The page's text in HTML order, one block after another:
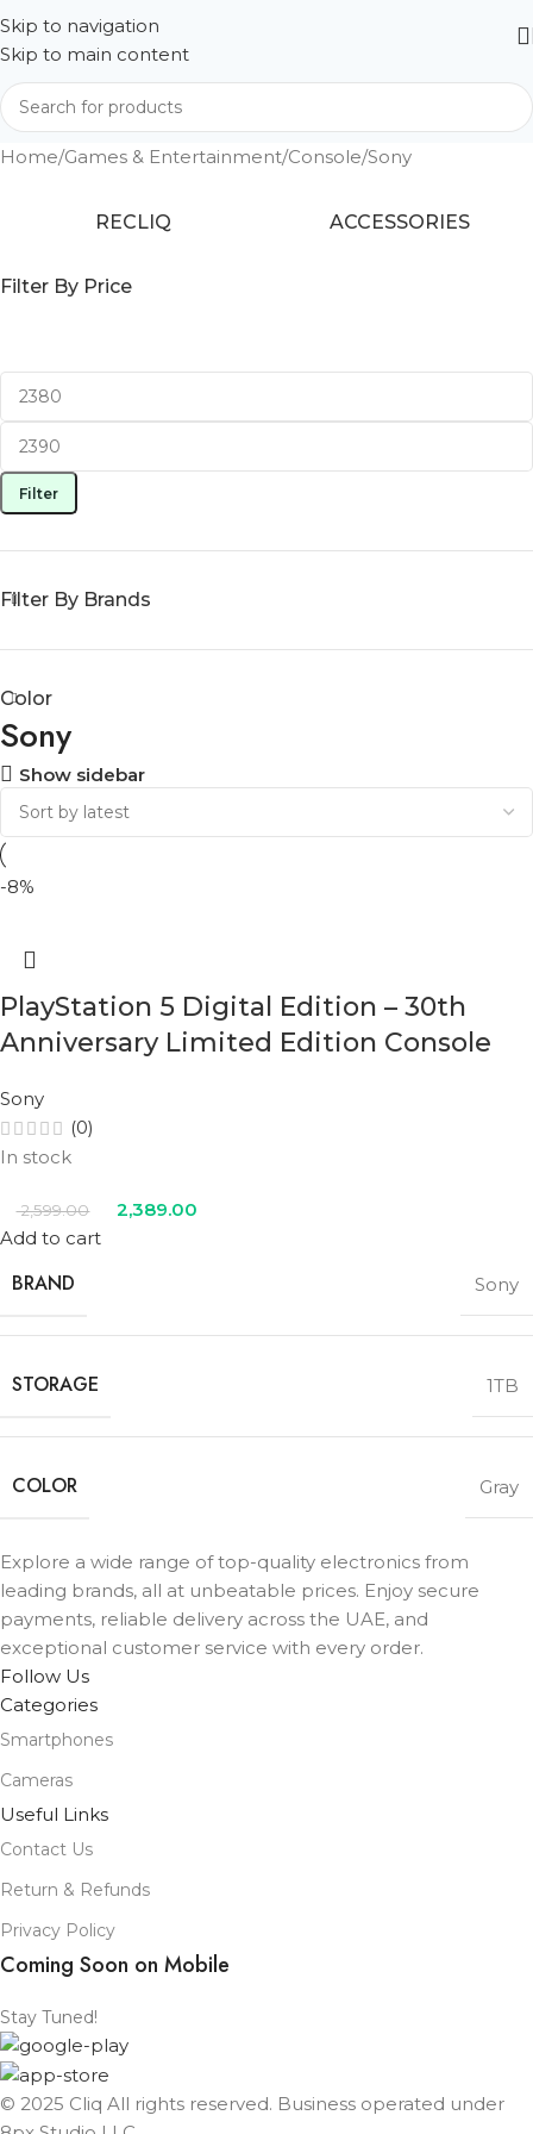
Skip to navigation
Skip to main content
Home Games & Entertainment Console Sony
RECLIQ ACCESSORIES
Filter By Price
Filter
Filter By Brands
Color
Sony
Show sidebar
-8%
PlayStation 5 Digital Edition – 30th
Anniversary Limited Edition Console
Sony
(0)
In stock
2,599.00
2,389.00
Add to cart
BRAND Sony
STORAGE 1TB
COLOR Gray
Explore a wide range of top-quality electronics from
leading brands, all at unbeatable prices. Enjoy secure
payments, reliable delivery across the UAE, and
exceptional customer service with every order.
Follow Us
Categories
Smartphones
Cameras
Useful Links
Contact Us
Return & Refunds
Privacy Policy
Coming Soon on Mobile
Stay Tuned!
© 2025 Cliq All rights reserved. Business operated under